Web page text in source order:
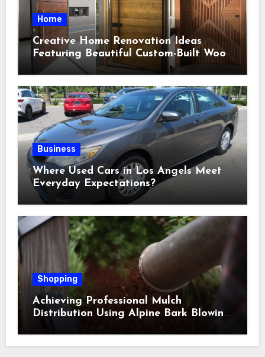
Home
Creative Home Renovation Ideas
Featuring Beautiful Custom-Built Wood
Selections
Business
Where Used Cars in Los Angels Meet
Everyday Expectations?
Shopping
Achieving Professional Mulch
Distribution Using Alpine Bark Blowing
Ground Coverage